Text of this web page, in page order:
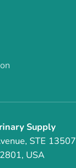
Supply
STE 13507
USA